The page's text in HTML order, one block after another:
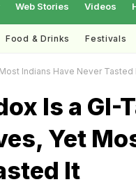
Web Stories Videos
Food & Drinks Festivals
Indians Have Never Tasted
Is a GI-
Yet
It